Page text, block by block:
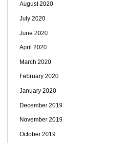
August 2020
July 2020
June 2020
April 2020
March 2020
February 2020
January 2020
December 2019
November 2019
October 2019